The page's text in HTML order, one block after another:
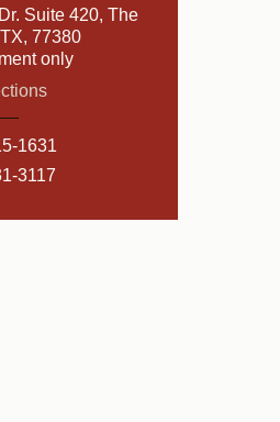
Suite 420, The
77380
only
1631
3117